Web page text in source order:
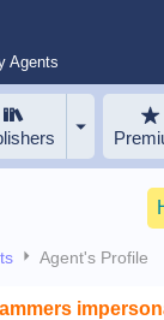
Agents
Agent's Profile